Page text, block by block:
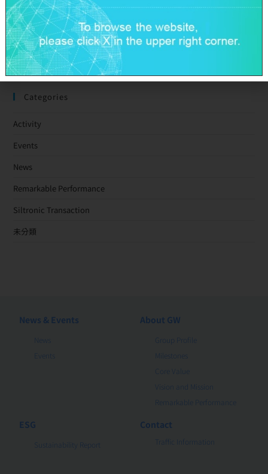
SAS & GWC March 2026 Revenue Report
Taiwan Ratings: GlobalWafers Co., Ltd. ‘twAA-/twA-1+’ Ratings
Affirmed; Outlook Stable
Categories
Activity
Events
News
Remarkable Performance
Siltronic Transaction
未分類
News & Events
News
About GW
Group Profile
Milestones
Core Value
Vision and Mission
Remarkable Performance
ESG
Sustainability Report
Contact
Traffic Information